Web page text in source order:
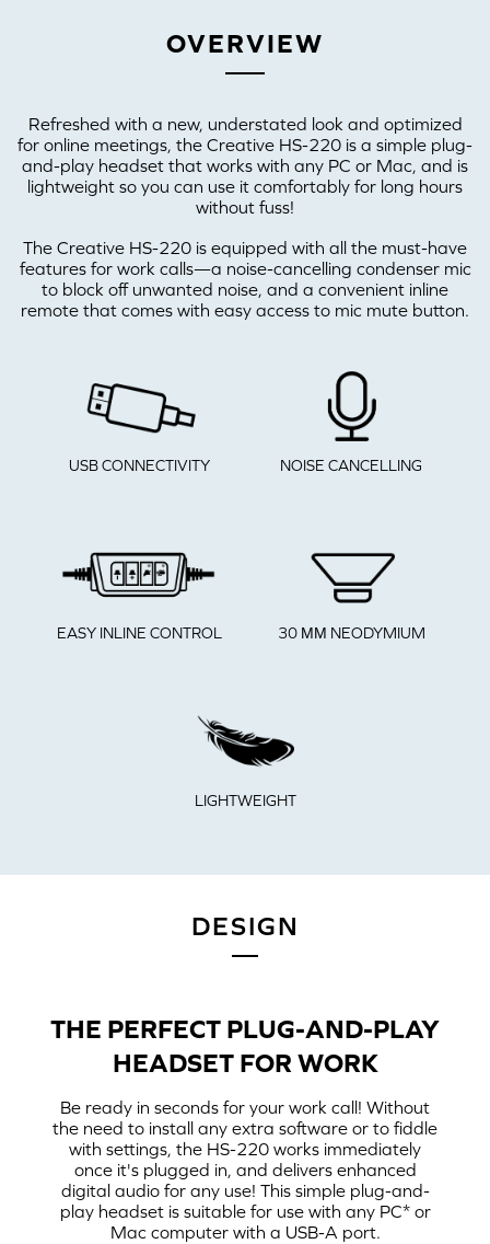
OVERVIEW
Refreshed with a new, understated look and optimized
for online meetings, the Creative HS-220 is a simple plug-
and-play headset that works with any PC or Mac, and is
lightweight so you can use it comfortably for long hours
without fuss!
The Creative HS-220 is equipped with all the must-have
features for work calls—a noise-cancelling condenser mic
to block off unwanted noise, and a convenient inline
remote that comes with easy access to mic mute button.
USB CONNECTIVITY NOISE CANCELLING
EASY INLINE CONTROL 30 ММ NEODYMIUM
LIGHTWEIGHT
DESIGN
THE PERFECT PLUG-AND-PLAY
HEADSET FOR WORK
Be ready in seconds for your work call! Without
the need to install any extra software or to fiddle
with settings, the HS-220 works immediately
once it's plugged in, and delivers enhanced
digital audio for any use! This simple plug-and-
play headset is suitable for use with any PC* or
Mac computer with a USB-A port.